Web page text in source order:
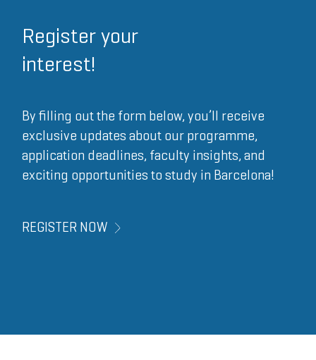
Register your
interest!
By filling out the form below, you’ll receive
exclusive updates about our programme,
application deadlines, faculty insights, and
exciting opportunities to study in Barcelona!
REGISTER NOW